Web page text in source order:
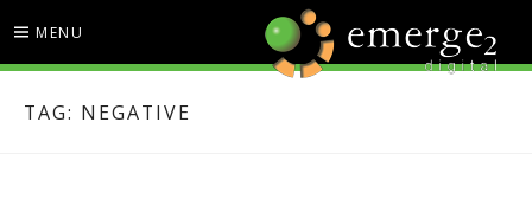
content
MENU
TAG: NEGATIVE